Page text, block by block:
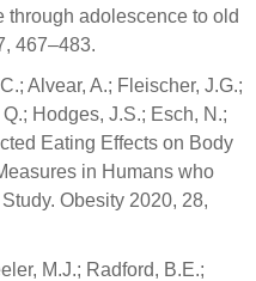
through adolescence to old
467–483.
Alvear, A.; Fleischer, J.G.;
Hodges, J.S.; Esch, N.;
Eating Effects on Body
in Humans who
Obesity 2020, 28,
M.J.; Radford, B.E.;